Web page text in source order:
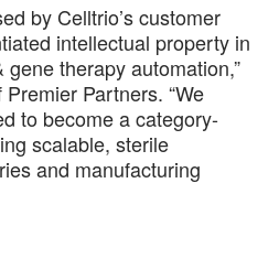
by Celltrio’s customer
intellectual property in
therapy automation,”
Partners. “We
to become a category-
scalable, sterile
and manufacturing